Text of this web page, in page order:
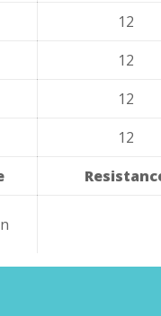
12
12
12
12